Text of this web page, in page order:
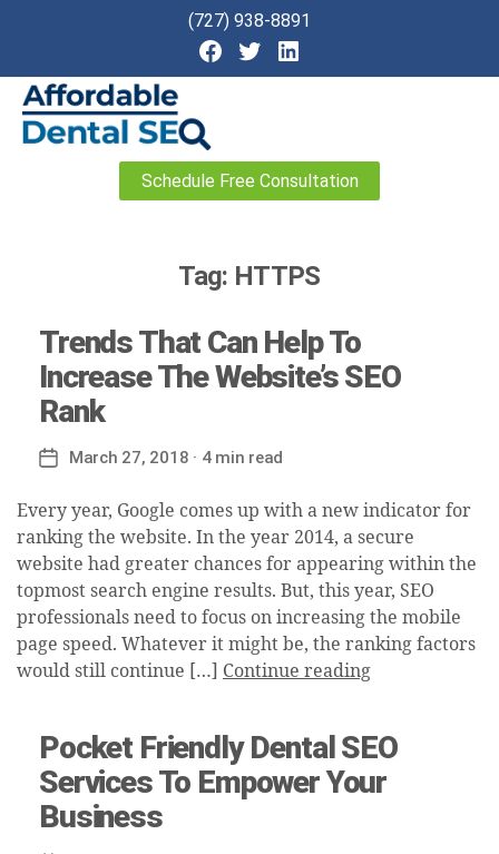
(727) 938-8891
Schedule Free Consultation
Tag: HTTPS
Trends That Can Help To
Increase The Website’s SEO
Rank
PostMarch 27, 2018 · 4 min read
Every year, Google comes up with a new indicator for
ranking the website. In the year 2014, a secure
website had greater chances for appearing within the
topmost search engine results. But, this year, SEO
professionals need to focus on increasing the mobile
page speed. Whatever it might be, the ranking factors
would still continue […] Continue reading
Pocket Friendly Dental SEO
Services To Empower Your
Business